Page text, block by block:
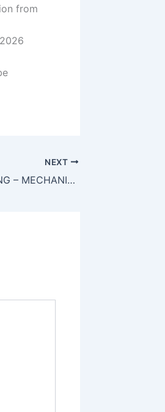
from
NEXT
*URGENTLY HIRING – MECHANICAL MAINTENANCE TECHNICIAN – GUJRAT*